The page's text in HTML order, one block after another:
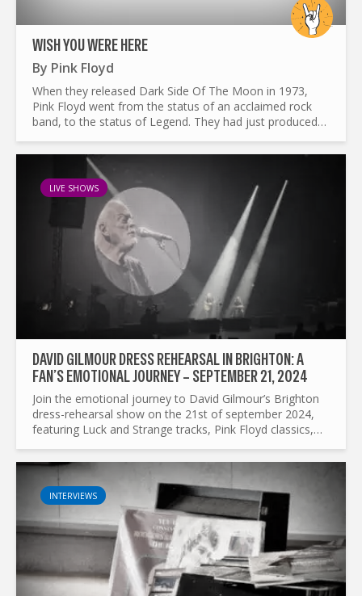
WISH YOU WERE HERE
By Pink Floyd
When they released Dark Side Of The Moon in 1973,
Pink Floyd went from the status of an acclaimed rock
band, to the status of Legend. They had just produced
all...
LIVE SHOWS
DAVID GILMOUR DRESS REHEARSAL IN BRIGHTON: A
FAN’S EMOTIONAL JOURNEY – SEPTEMBER 21, 2024
Join the emotional journey to David Gilmour’s Brighton
dress-rehearsal show on the 21st of september 2024,
featuring Luck and Strange tracks, Pink Floyd classics,
INTERVIEWS